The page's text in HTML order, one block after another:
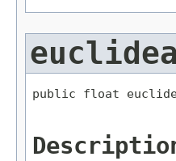
public float